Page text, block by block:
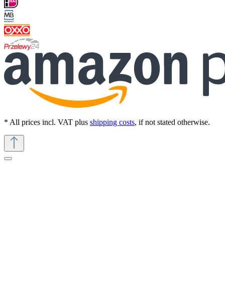
* All prices incl. VAT plus shipping costs, if not stated otherwise.